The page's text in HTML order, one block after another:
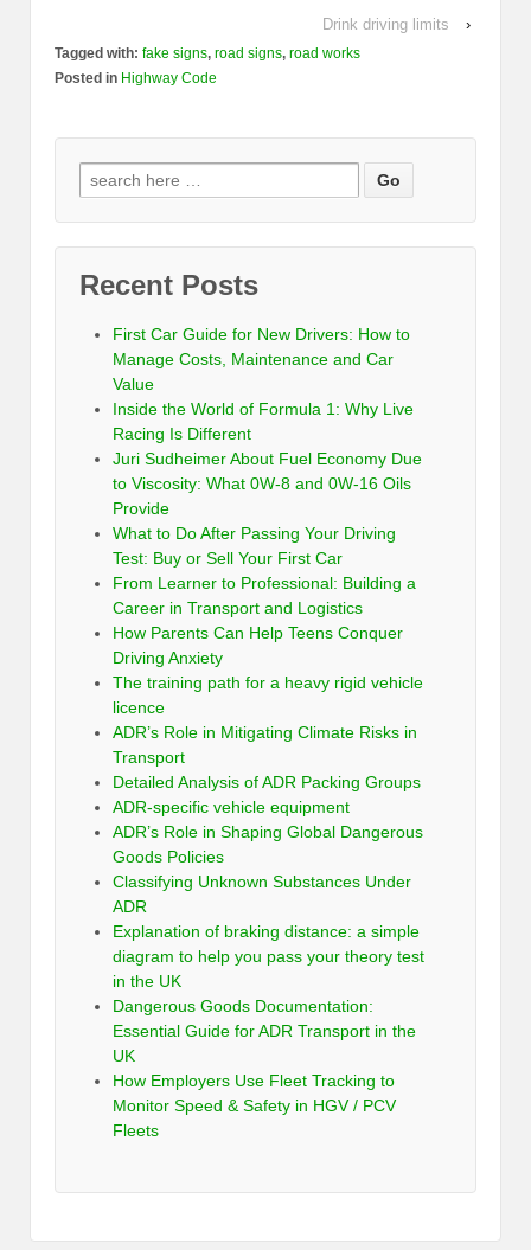
Drink driving limits
›
Tagged with: fake signs, road signs, road works
Posted in Highway Code
Recent Posts
First Car Guide for New Drivers: How to
Manage Costs, Maintenance and Car
Value
Inside the World of Formula 1: Why Live
Racing Is Different
Juri Sudheimer About Fuel Economy Due
to Viscosity: What 0W-8 and 0W-16 Oils
Provide
What to Do After Passing Your Driving
Test: Buy or Sell Your First Car
From Learner to Professional: Building a
Career in Transport and Logistics
How Parents Can Help Teens Conquer
Driving Anxiety
The training path for a heavy rigid vehicle
licence
ADR’s Role in Mitigating Climate Risks in
Transport
Detailed Analysis of ADR Packing Groups
ADR-specific vehicle equipment
ADR’s Role in Shaping Global Dangerous
Goods Policies
Classifying Unknown Substances Under
ADR
Explanation of braking distance: a simple
diagram to help you pass your theory test
in the UK
Dangerous Goods Documentation:
Essential Guide for ADR Transport in the
UK
How Employers Use Fleet Tracking to
Monitor Speed & Safety in HGV / PCV
Fleets